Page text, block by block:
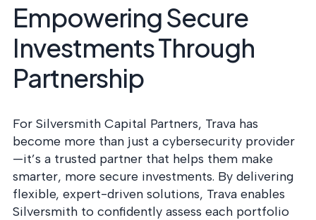
Empowering Secure
Investments Through
Partnership
For Silversmith Capital Partners, Trava has
become more than just a cybersecurity provider
—it’s a trusted partner that helps them make
smarter, more secure investments. By delivering
flexible, expert-driven solutions, Trava enables
Silversmith to confidently assess each portfolio